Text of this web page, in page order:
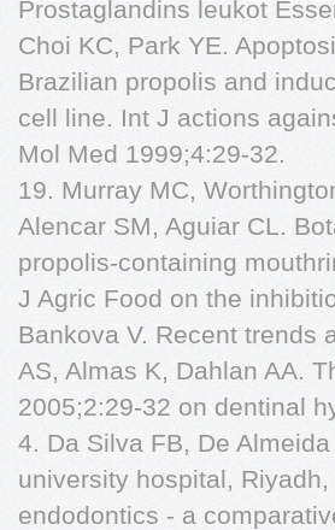
Prostaglandins leukot
Choi KC, Park YE.
Brazilian propolis and
cell line. Int J actions
Mol Med 1999;4:29-32.
19. Murray MC,
Alencar SM, Aguiar CL.
propolis-containing
J Agric Food on the
Bankova V. Recent trends
AS, Almas K, Dahlan AA.
2005;2:29-32 on dentinal
4. Da Silva FB, De
university hospital,
endodontics - a